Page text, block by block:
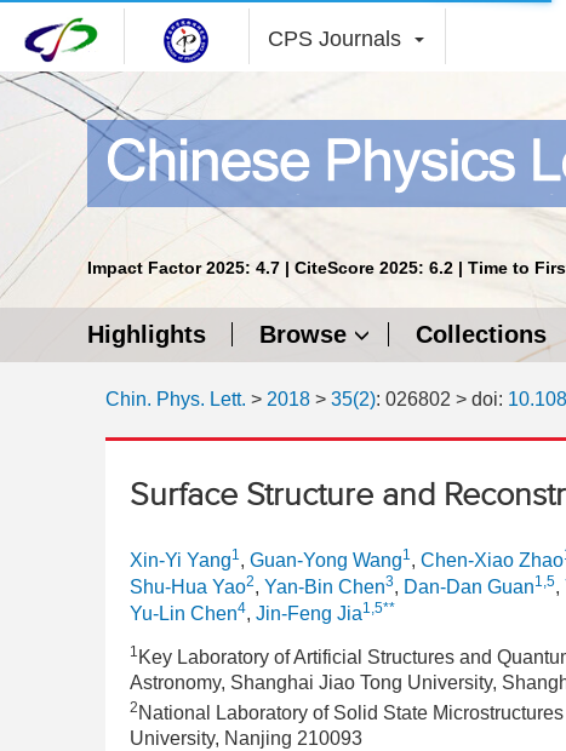
CPS Journals
Impact Factor 2025: 4.7 | CiteScore 2025: 6.2 | Time to
Highlights Browse Collections
Chin. Phys. Lett. > 2018 > 35(2): 026802 > doi:
Surface Structure and
Xin-Yi Yang1, Guan-Yong Wang1, Chen-Xiao Zhao
Shu-Hua Yao2, Yan-Bin Chen3, Dan-Dan Guan1,5,
Yu-Lin Chen4, Jin-Feng Jia1,5**
1 Key Laboratory of Artificial Structures and
Astronomy, Shanghai Jiao Tong University,
2 National Laboratory of Solid State
University, Nanjing 210093